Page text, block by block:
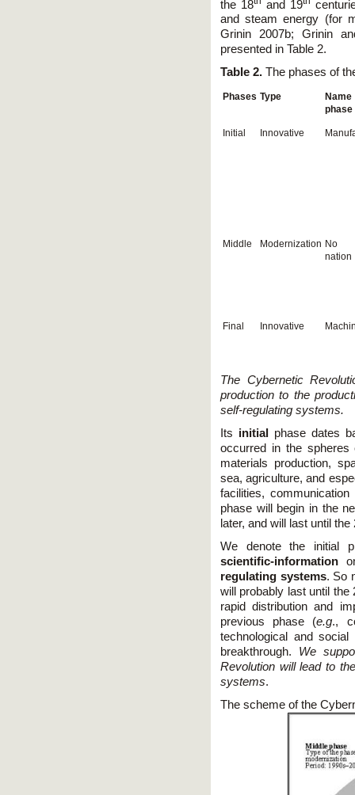
the 18 and 19
and steam energy (for
Grinin 2007b; Grinin
presented in Table 2.
Table 2. The phases of
Phases Type
phase
Initial Innovative
Middle Modernization No
nation
Final Innovative
The Cybernetic
production to the
self-regulating systems.
Its initial
phase dates
occurred in the spheres
materials production,
sea, agriculture, and
facilities,
phase will begin in the
later, and will last until the
We denote the initial
scientific-information
regulating systems. So
will probably last until the
rapid distribution and
previous phase (e.g.,
technological and
breakthrough. We
Revolution will lead to
systems.
The scheme of the